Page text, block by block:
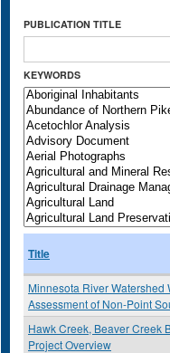
PUBLICATION TITLE
KEYWORDS
Title
Minnesota River Watershed
Assessment of Non-Point
Hawk Creek, Beaver Creek
Project Overview